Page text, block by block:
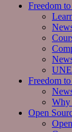
Freedom
Freedom
Why
Open